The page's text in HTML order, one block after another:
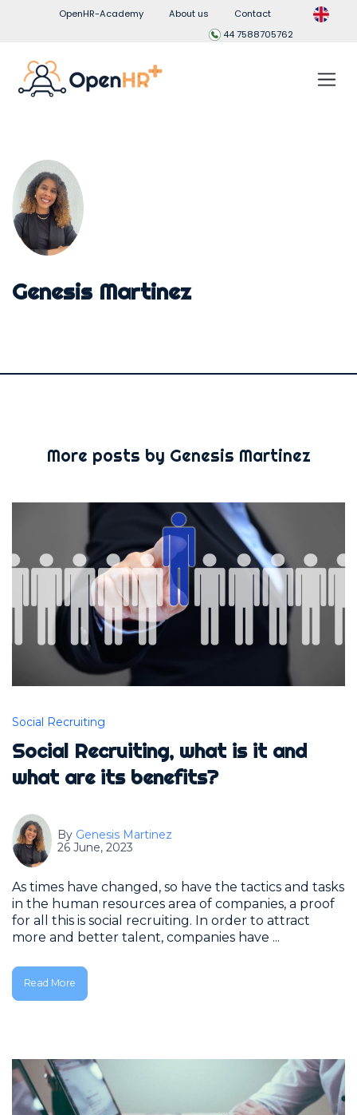
OpenHR-Academy About us
Contact
44 7588705762
Genesis Martinez
More posts by Genesis Martinez
Social Recruiting
Social Recruiting, what is it and
what are its benefits?
By Genesis Martinez
26 June, 2023
As times have changed, so have the tactics and tasks
in the human resources area of companies, a proof
for all this is social recruiting. In order to attract
more and better talent, companies have ...
Read More